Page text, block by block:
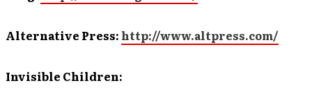
Alternative Press: http://www.altpress.com/
Invisible Children: